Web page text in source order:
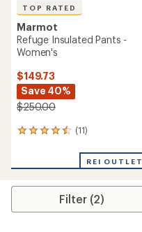
TOP RATED
Marmot
Refuge Insulated Pants -
Women's
$149.73
Save 40%
$250.00
(11)
11
an
rating
4.6
REI OUTLET
Filter (2)